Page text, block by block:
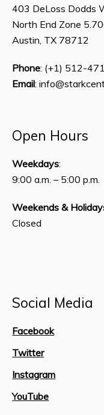
403 DeLoss Dodds
North End Zone
Austin, TX 78712
Phone: (+1) 512-
Email:
Open Hours
Weekdays:
9:00 a.m. – 5:00 p.m.
Weekends &
Closed
Social Media
Facebook
Twitter
Instagram
YouTube